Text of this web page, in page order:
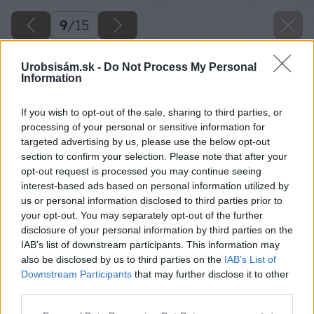
Urobsisám.sk - Do Not Process My Personal
Information
If you wish to opt-out of the sale, sharing to third parties, or
processing of your personal or sensitive information for
targeted advertising by us, please use the below opt-out
section to confirm your selection. Please note that after your
opt-out request is processed you may continue seeing
interest-based ads based on personal information utilized by
us or personal information disclosed to third parties prior to
your opt-out. You may separately opt-out of the further
disclosure of your personal information by third parties on the
IAB’s list of downstream participants. This information may
also be disclosed by us to third parties on the IAB’s List of
Downstream Participants that may further disclose it to other
9/15